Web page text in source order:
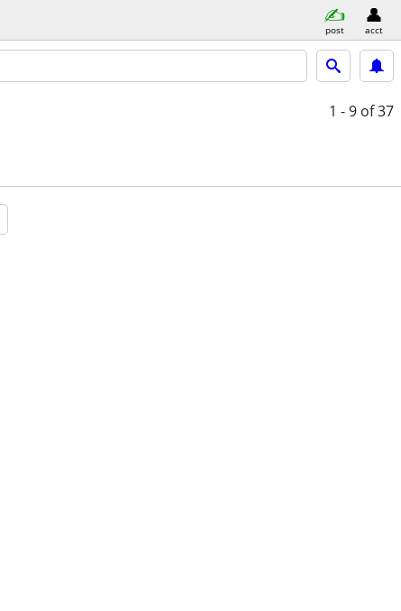
post acct
1 - 9 of 37